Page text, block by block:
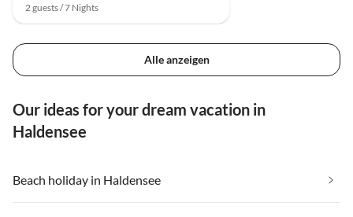
2 guests / 7 Nights
Alle anzeigen
Our ideas for your dream vacation in
Haldensee
Beach holiday in Haldensee